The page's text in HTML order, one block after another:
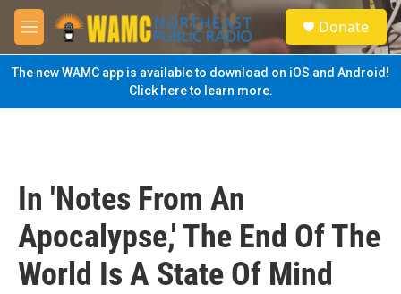
Skip to main content
M
e
n
u
S
e
a
Donate
The new WAMC app is available to download on iOS and Android!
Click here to learn more.
In 'Notes From An
Apocalypse,' The End Of The
World Is A State Of Mind